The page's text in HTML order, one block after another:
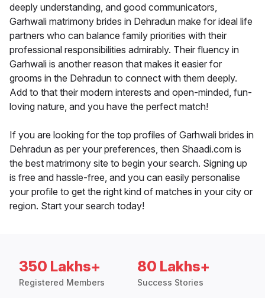
deeply understanding, and good communicators,
Garhwali matrimony brides in Dehradun make for ideal life
partners who can balance family priorities with their
professional responsibilities admirably. Their fluency in
Garhwali is another reason that makes it easier for
grooms in the Dehradun to connect with them deeply.
Add to that their modern interests and open-minded, fun-
loving nature, and you have the perfect match!
If you are looking for the top profiles of Garhwali brides in
Dehradun as per your preferences, then Shaadi.com is
the best matrimony site to begin your search. Signing up
is free and hassle-free, and you can easily personalise
your profile to get the right kind of matches in your city or
region. Start your search today!
350 Lakhs+
Registered Members
80 Lakhs+
Success Stories